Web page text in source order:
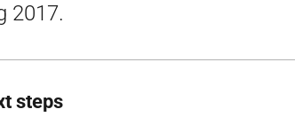
2017.
steps